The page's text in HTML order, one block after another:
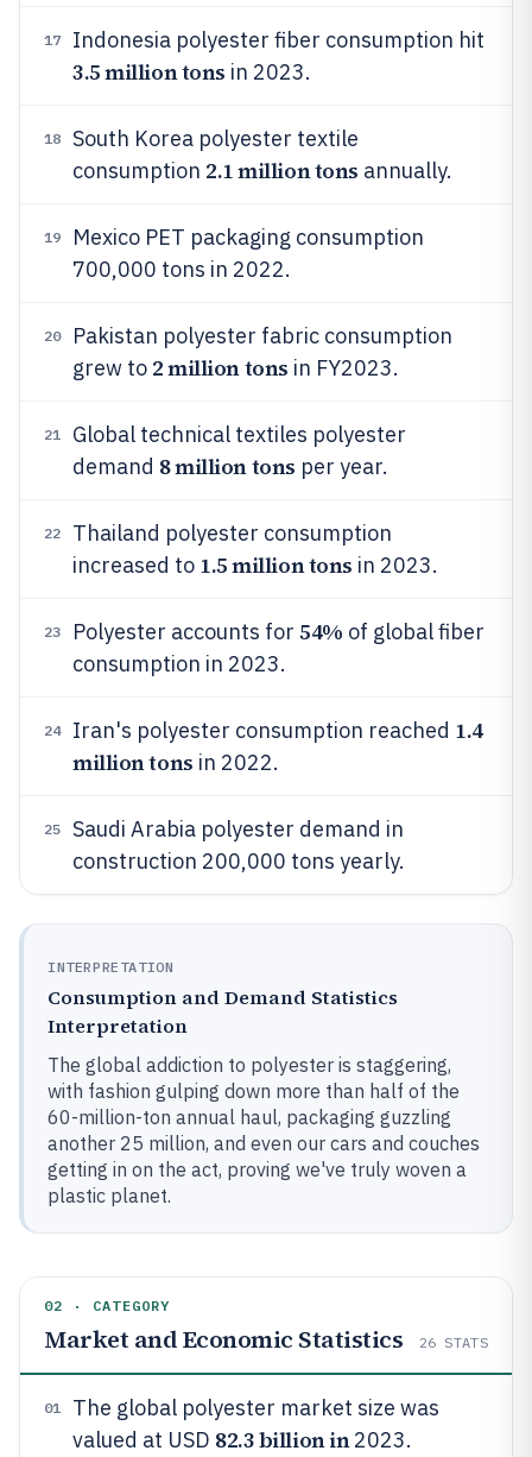
17 Indonesia polyester fiber consumption hit
3.5 million tons in 2023.
18
South Korea polyester textile
consumption 2.1 million tons annually.
19
Mexico PET packaging consumption
700,000 tons in 2022.
20
Pakistan polyester fabric consumption
grew to 2 million tons in FY2023.
21
Global technical textiles polyester
demand 8 million tons per year.
22
Thailand polyester consumption
increased to 1.5 million tons in 2023.
23 Polyester accounts for 54% of global fiber
consumption in 2023.
24 Iran's polyester consumption reached 1.4
million tons in 2022.
25
Saudi Arabia polyester demand in
construction 200,000 tons yearly.
INTERPRETATION
Consumption and Demand Statistics
Interpretation
The global addiction to polyester is staggering,
with fashion gulping down more than half of the
60-million-ton annual haul, packaging guzzling
another 25 million, and even our cars and couches
getting in on the act, proving we've truly woven a
plastic planet.
02 · CATEGORY
Market and Economic Statistics 26 STATS
01
The global polyester market size was
valued at USD 82.3 billion in2023.